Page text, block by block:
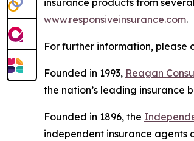
insurance products from
www.responsiveinsurance.com.
For further information, please
Founded in 1993, Reagan
the nation’s leading insurance
Founded in 1896, the
independent insurance agents